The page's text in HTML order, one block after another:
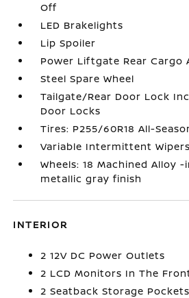
Off
LED Brakelights
Lip Spoiler
Power Liftgate Rear Cargo
Steel Spare Wheel
Tailgate/Rear Door Lock
Door Locks
Tires: P255/60R18 All-
Variable Intermittent Wipers
Wheels: 18 Machined Alloy
metallic gray finish
INTERIOR
2 12V DC Power Outlets
2 LCD Monitors In The
2 Seatback Storage Pockets